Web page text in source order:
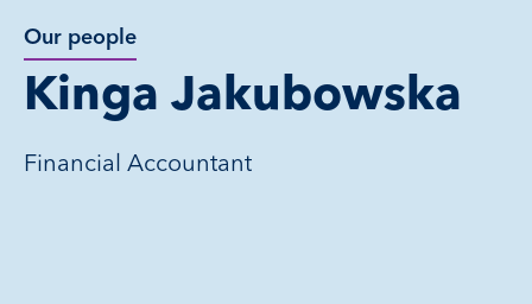
Our people
Kinga Jakubowska
Financial Accountant